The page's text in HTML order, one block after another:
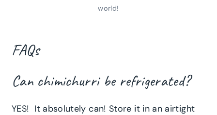
world!
FAQs
Can chimichurri be refrigerated?
YES! It absolutely can! Store it in an airtight